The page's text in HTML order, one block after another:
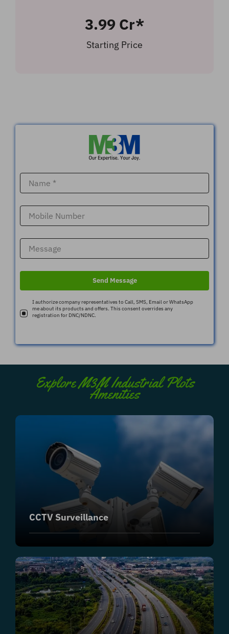
3.99 Cr*
Starting Price
Send Message
I authorize company representatives to Call, SMS, Email or WhatsApp
me about its products and offers. This consent overrides any
registration for DNC/NDNC.
Explore M3M Industrial Plots
Amenities
CCTV Surveillance